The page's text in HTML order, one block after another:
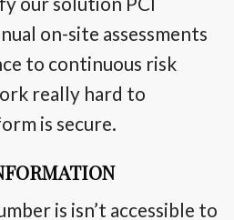
on-site assessments
to continuous risk
really hard to
is secure.
is isn’t accessible to